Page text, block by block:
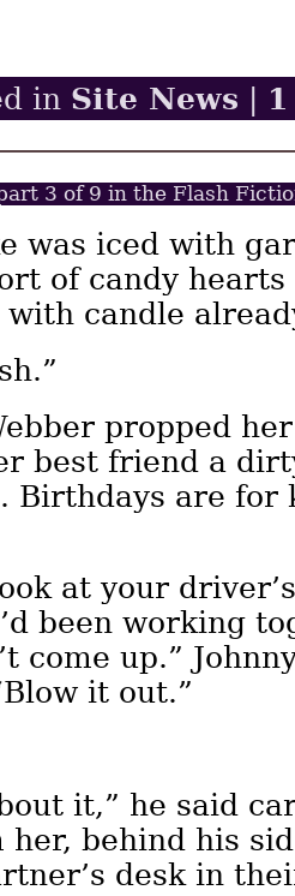
in Site News
3 of 9 in the Flash
was iced with
of candy
candle
propped
best friend a
Birthdays are for
at your
been working
come up.”
it out.”
it,” he said
her, behind his
desk in